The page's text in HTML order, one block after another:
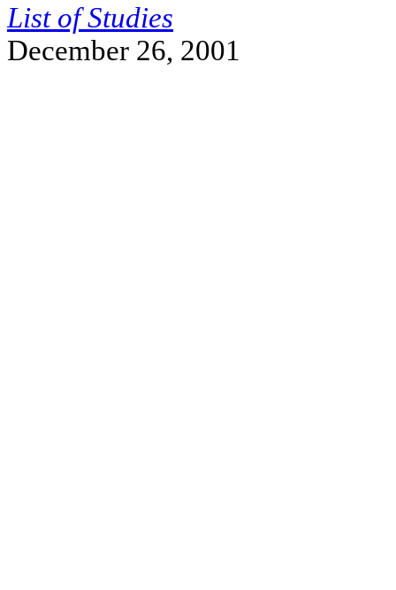
List of Studies
December 26, 2001